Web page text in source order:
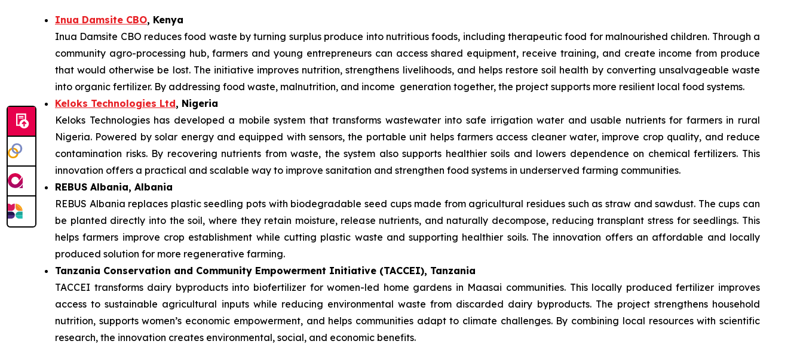
Inua Damsite CBO, Kenya
Inua Damsite CBO reduces food waste by turning surplus produce into nutritious foods, including therapeutic food for malnourished children. Through a
community agro-processing hub, farmers and young entrepreneurs can access shared equipment, receive training, and create income from produce
that would otherwise be lost. The initiative improves nutrition, strengthens livelihoods, and helps restore soil health by converting unsalvageable waste
into organic fertilizer. By addressing food waste, malnutrition, and income generation together, the project supports more resilient local food systems.
Keloks Technologies Ltd, Nigeria
Keloks Technologies has developed a mobile system that transforms wastewater into safe irrigation water and usable nutrients for farmers in rural
Nigeria. Powered by solar energy and equipped with sensors, the portable unit helps farmers access cleaner water, improve crop quality, and reduce
contamination risks. By recovering nutrients from waste, the system also supports healthier soils and lowers dependence on chemical fertilizers. This
innovation offers a practical and scalable way to improve sanitation and strengthen food systems in underserved farming communities.
REBUS Albania, Albania
REBUS Albania replaces plastic seedling pots with biodegradable seed cups made from agricultural residues such as straw and sawdust. The cups can
be planted directly into the soil, where they retain moisture, release nutrients, and naturally decompose, reducing transplant stress for seedlings. This
helps farmers improve crop establishment while cutting plastic waste and supporting healthier soils. The innovation offers an affordable and locally
produced solution for more regenerative farming.
Tanzania Conservation and Community Empowerment Initiative (TACCEI), Tanzania
TACCEI transforms dairy byproducts into biofertilizer for women-led home gardens in Maasai communities. This locally produced fertilizer improves
access to sustainable agricultural inputs while reducing environmental waste from discarded dairy byproducts. The project strengthens household
nutrition, supports women’s economic empowerment, and helps communities adapt to climate challenges. By combining local resources with scientific
research, the innovation creates environmental, social, and economic benefits.